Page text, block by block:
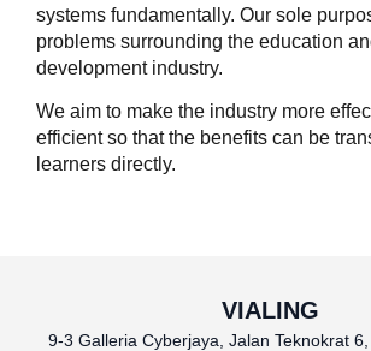
systems fundamentally. Our sole
problems surrounding the education
development industry.
We aim to make the industry more
efficient so that the benefits can be
learners directly.
VIALING
9-3 Galleria Cyberjaya, Jalan Teknokrat